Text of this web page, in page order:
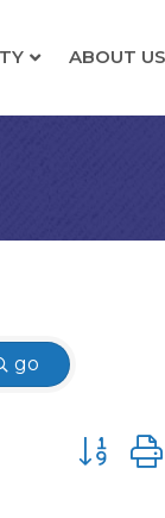
ABOUT US
go
Button